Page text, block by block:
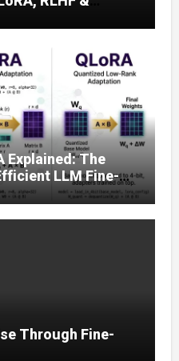
Explained: The
LLM Fine-
Through Fine-